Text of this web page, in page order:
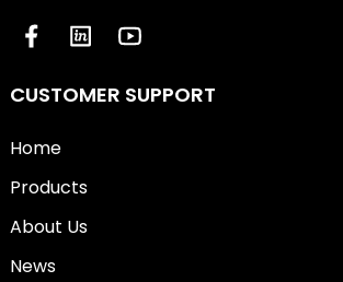
CUSTOMER SUPPORT
Home
Products
About Us
News